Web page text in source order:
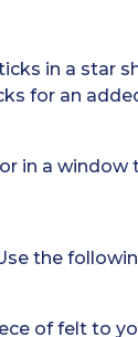
in a star
for an
in a window
the
of felt to